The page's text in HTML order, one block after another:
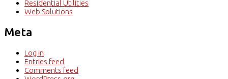
Residential Utilities
Web Solutions
Meta
Log in
Entries feed
Comments feed